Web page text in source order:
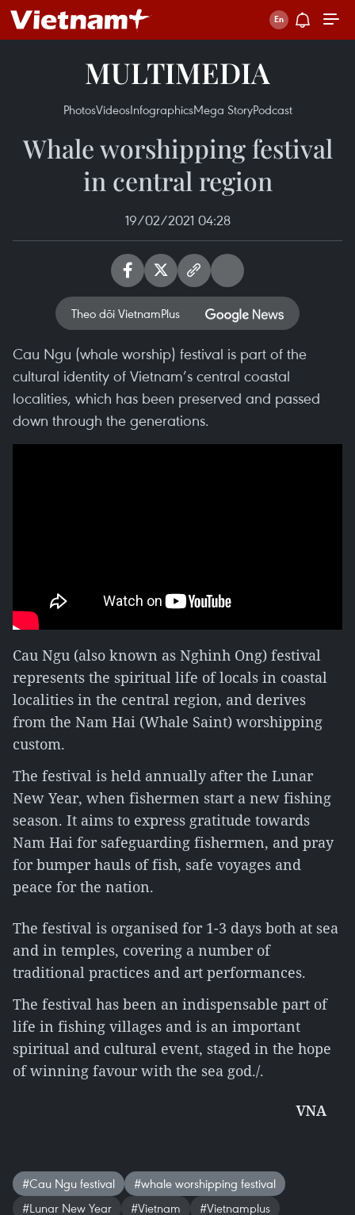
MULTIMEDIA
PhotosVideosInfographicsMega StoryPodcast
Whale worshipping festival
in central region
19/02/2021 04:28
Theo dõi VietnamPlus
Cau Ngu (whale worship) festival is part of the
cultural identity of Vietnam’s central coastal
localities, which has been preserved and passed
down through the generations.
Cau Ngu (also known as Nghinh Ong) festival
represents the spiritual life of locals in coastal
localities in the central region, and derives
from the Nam Hai (Whale Saint) worshipping
custom.
The festival is held annually after the Lunar
New Year, when fishermen start a new fishing
season. It aims to express gratitude towards
Nam Hai for safeguarding fishermen, and pray
for bumper hauls of fish, safe voyages and
peace for the nation.
The festival is organised for 1-3 days both at sea
and in temples, covering a number of
traditional practices and art performances.
The festival has been an indispensable part of
life in fishing villages and is an important
spiritual and cultural event, staged in the hope
of winning favour with the sea god./.
VNA
#Cau Ngu festival
#whale worshipping festival
#Lunar New Year
#Vietnam
#Vietnamplus